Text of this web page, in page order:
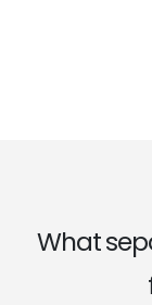
What